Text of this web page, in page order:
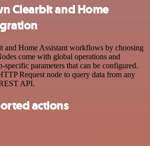
Clearbit and Home
and Home Assistant workflows by choosing
come with global operations and
specific parameters that can be configured.
Request node to query data from any
API.
actions